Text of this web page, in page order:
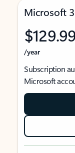
Microsoft
$129.99
/year
Subscription
Microsoft